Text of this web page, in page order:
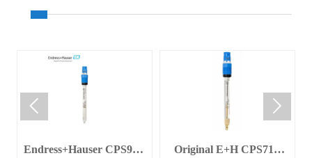
Endress+Hauser CPS92E
Original E+H CPS71E
 